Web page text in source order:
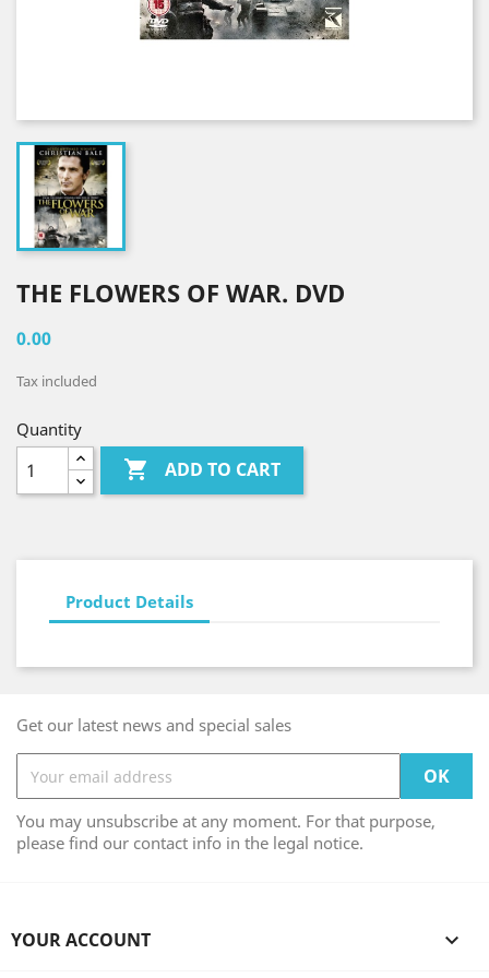
THE FLOWERS OF WAR. DVD
0.00
Tax included
Quantity
 ADD TO CART
Product Details
Get our latest news and special sales
You may unsubscribe at any moment. For that purpose,
please find our contact info in the legal notice.
YOUR ACCOUNT 